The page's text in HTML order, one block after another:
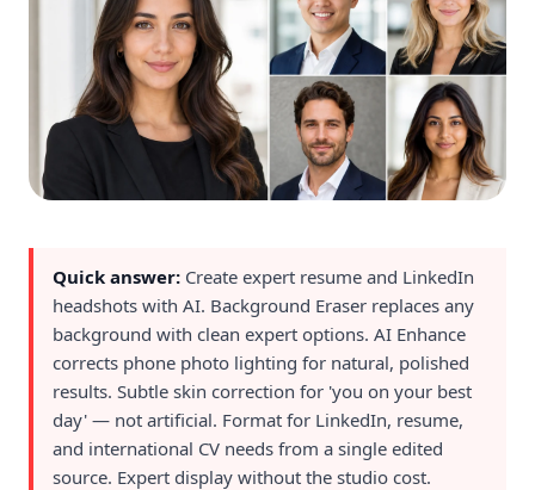
Quick answer: Create expert resume and LinkedIn
headshots with AI. Background Eraser replaces any
background with clean expert options. AI Enhance
corrects phone photo lighting for natural, polished
results. Subtle skin correction for 'you on your best
day' — not artificial. Format for LinkedIn, resume,
and international CV needs from a single edited
source. Expert display without the studio cost.